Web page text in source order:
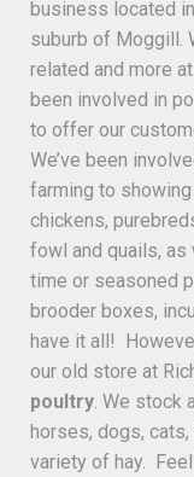
business located
suburb of Moggill.
related and more
been involved in
to offer our
We’ve been
farming to
chickens,
fowl and quails,
time or seasoned
brooder boxes,
have it all!
our old store at
poultry . We
horses, dogs,
variety of hay.